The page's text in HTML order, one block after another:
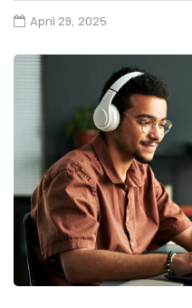
April 29, 2025